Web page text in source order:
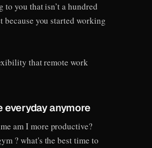
you that isn’t a hundred
you started working
that remote work
anymore
am I more productive?
? what's the best time to